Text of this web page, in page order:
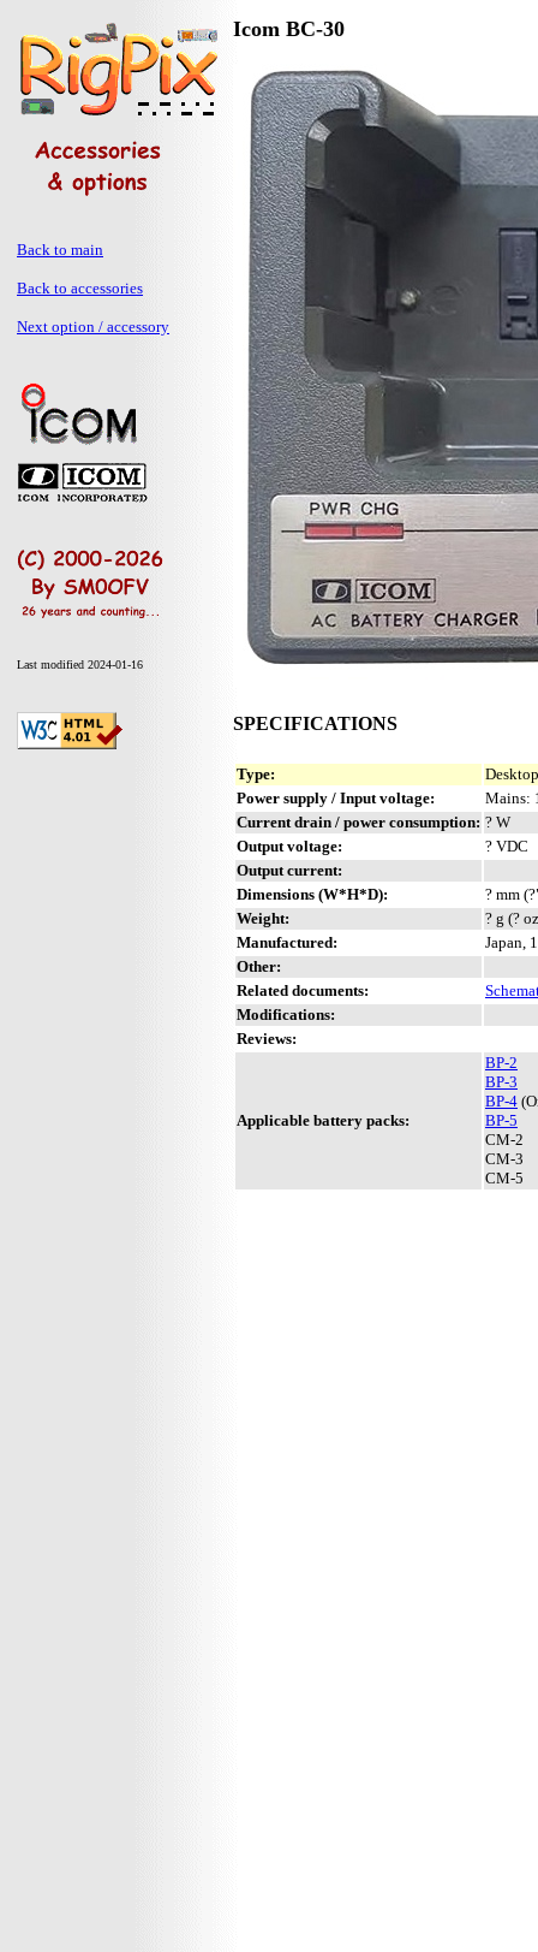
Back to main
Back to accessories
Next option / accessory
Last modified 2024-01-16
Icom BC-30
SPECIFICATIONS
Type:
Power supply / Input voltage:
Mains:
Current drain / power consumption: ? W
Output voltage:
? VDC
Output current:
Dimensions (W*H*D):
? mm
Weight:
? g (?
Manufactured:
Japan,
Other:
Related documents:
Modifications:
Reviews:
Applicable battery packs:
BP-2
BP-3
BP-4
BP-5
CM-2
CM-3
CM-5